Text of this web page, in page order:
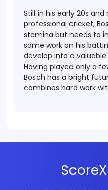
Still in his early 20s
professional cricket,
stamina but needs to
some work on his
develop into a
Having played only a
Bosch has a bright
combines hard work